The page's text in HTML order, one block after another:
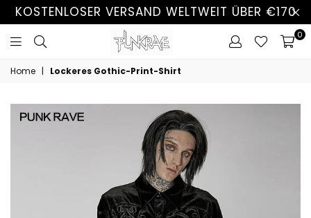
KOSTENLOSER VERSAND WELTWEIT ÜBER €170
0
Home | Lockeres Gothic-Print-Shirt